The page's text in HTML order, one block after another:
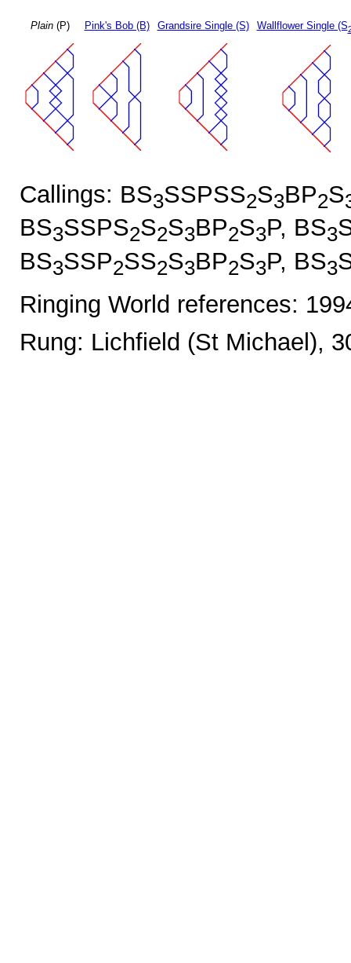
Plain(P) Pink's Bob (B) Grandsire Single (S) Wallflower Single (S
Callings: BS3SSPSS2S3BP2S
BS3SSPS2S2S3BP2S3P, BS3
BS3SSP2SS2S3BP2S3P, BS3
Ringing World references:
Rung: Lichfield (St Michael),